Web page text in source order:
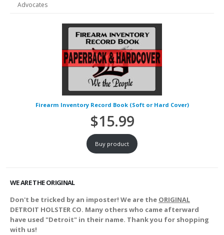
Advocates
Firearm Inventory Record Book (Soft or Hard Cover)
$15.99
Buy product
WE ARE THE ORIGINAL
Don't be tricked by an imposter! We are the ORIGINAL
DETROIT HOLSTER CO. Many others who came afterward
have used "Detroit" in their name. Thank you for shopping
with us!